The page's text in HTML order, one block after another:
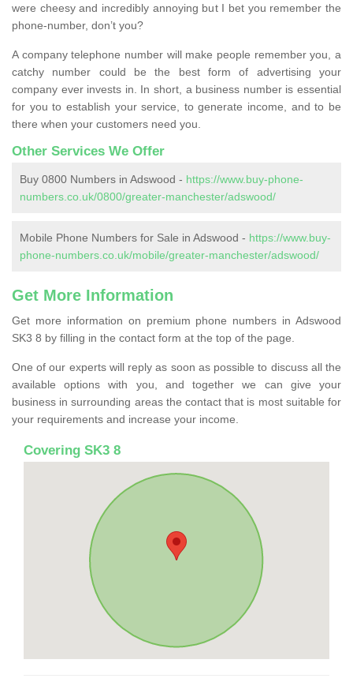
were cheesy and incredibly annoying but I bet you remember the
phone-number, don’t you?
A company telephone number will make people remember you, a
catchy number could be the best form of advertising your
company ever invests in. In short, a business number is essential
for you to establish your service, to generate income, and to be
there when your customers need you.
Other Services We Offer
Buy 0800 Numbers in Adswood - https://www.buy-phone-
numbers.co.uk/0800/greater-manchester/adswood/
Mobile Phone Numbers for Sale in Adswood - https://www.buy-
phone-numbers.co.uk/mobile/greater-manchester/adswood/
Get More Information
Get more information on premium phone numbers in Adswood
SK3 8 by filling in the contact form at the top of the page.
One of our experts will reply as soon as possible to discuss all the
available options with you, and together we can give your
business in surrounding areas the contact that is most suitable for
your requirements and increase your income.
Covering SK3 8